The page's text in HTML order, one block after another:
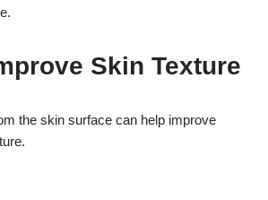
Skin Texture
the skin surface can help improve